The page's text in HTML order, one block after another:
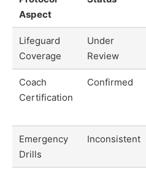
Aspect
Lifeguard
Coverage
Under
Review
Coach
Certification
Confirmed
Emergency
Drills
Inconsistent